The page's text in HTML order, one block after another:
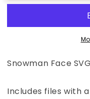
SVG
Christmas
SVG
Design
Snowman Face
Includes files with